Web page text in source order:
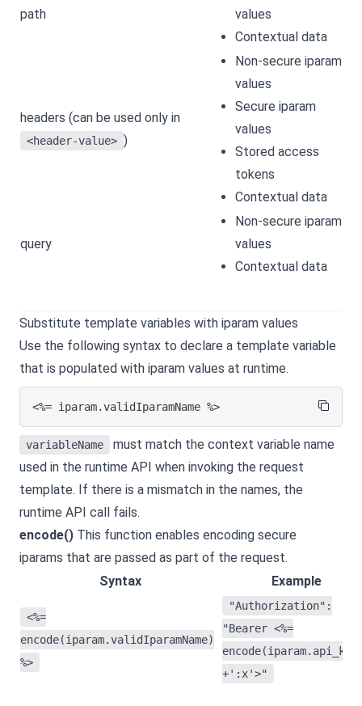
path
values
Contextual data
headers (can be used only in
<header-value> )
Non-secure iparam
values
Secure iparam
values
Stored access
tokens
Contextual data
query
Non-secure iparam
values
Contextual data
Substitute template variables with iparam values
Use the following syntax to declare a template variable
that is populated with iparam values at runtime.
<%= iparam.validIparamName %>
variableName
must match the context variable name
used in the runtime API when invoking the request
template. If there is a mismatch in the names, the
runtime API call fails.
encode() This function enables encoding secure
iparams that are passed as part of the request.
Syntax
Example
<%=
encode(iparam.validIparamName)
%>
"Authorization":
"Bearer <%=
+':x'>"